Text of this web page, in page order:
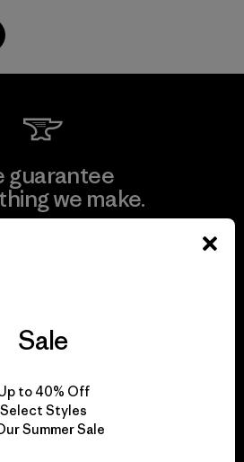
guarantee
we make.
our impact.
Sale
to 40% Off
Select Styles
Summer Sale